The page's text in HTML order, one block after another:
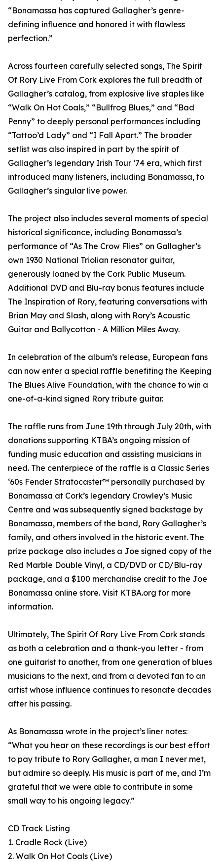
“Bonamassa has captured Gallagher’s genre-
defining influence and honored it with flawless
perfection.”
Across fourteen carefully selected songs, The Spirit
Of Rory Live From Cork explores the full breadth of
Gallagher’s catalog, from explosive live staples like
“Walk On Hot Coals,” “Bullfrog Blues,” and “Bad
Penny” to deeply personal performances including
“Tattoo’d Lady” and “I Fall Apart.” The broader
setlist was also inspired in part by the spirit of
Gallagher’s legendary Irish Tour ‘74 era, which first
introduced many listeners, including Bonamassa, to
Gallagher’s singular live power.
The project also includes several moments of special
historical significance, including Bonamassa’s
performance of “As The Crow Flies” on Gallagher’s
own 1930 National Triolian resonator guitar,
generously loaned by the Cork Public Museum.
Additional DVD and Blu-ray bonus features include
The Inspiration of Rory, featuring conversations with
Brian May and Slash, along with Rory’s Acoustic
Guitar and Ballycotton - A Million Miles Away.
In celebration of the album’s release, European fans
can now enter a special raffle benefiting the Keeping
The Blues Alive Foundation, with the chance to win a
one-of-a-kind signed Rory tribute guitar.
The raffle runs from June 19th through July 20th, with
donations supporting KTBA’s ongoing mission of
funding music education and assisting musicians in
need. The centerpiece of the raffle is a Classic Series
‘60s Fender Stratocaster™ personally purchased by
Bonamassa at Cork’s legendary Crowley’s Music
Centre and was subsequently signed backstage by
Bonamassa, members of the band, Rory Gallagher’s
family, and others involved in the historic event. The
prize package also includes a Joe signed copy of the
Red Marble Double Vinyl, a CD/DVD or CD/Blu-ray
package, and a $100 merchandise credit to the Joe
Bonamassa online store. Visit KTBA.org for more
information.
Ultimately, The Spirit Of Rory Live From Cork stands
as both a celebration and a thank-you letter - from
one guitarist to another, from one generation of blues
musicians to the next, and from a devoted fan to an
artist whose influence continues to resonate decades
after his passing.
As Bonamassa wrote in the project’s liner notes:
“What you hear on these recordings is our best effort
to pay tribute to Rory Gallagher, a man I never met,
but admire so deeply. His music is part of me, and I’m
grateful that we were able to contribute in some
small way to his ongoing legacy.”
CD Track Listing
1. Cradle Rock (Live)
2. Walk On Hot Coals (Live)